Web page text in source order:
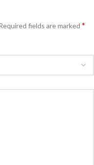
fields are marked *